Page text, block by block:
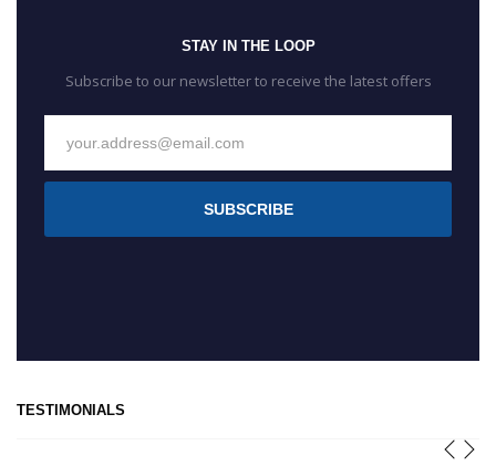
STAY IN THE LOOP
Subscribe to our newsletter to receive the latest offers
SUBSCRIBE
TESTIMONIALS